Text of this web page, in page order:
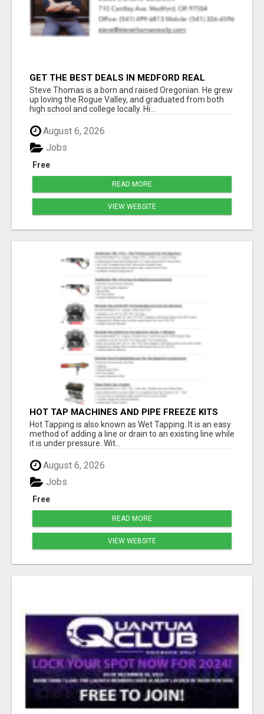
GET THE BEST DEALS IN MEDFORD REAL
ESTATE – WORK WITH STEVE THOMAS!
Steve Thomas is a born and raised Oregonian. He grew
up loving the Rogue Valley, and graduated from both
high school and college locally. Hi...
August 6, 2026
Free
Jobs
READ MORE
VIEW WEBSITE
HOT TAP MACHINES AND PIPE FREEZE KITS
Hot Tapping is also known as Wet Tapping. It is an easy
method of adding a line or drain to an existing line while
it is under pressure. Wit...
August 6, 2026
Free
Jobs
READ MORE
VIEW WEBSITE